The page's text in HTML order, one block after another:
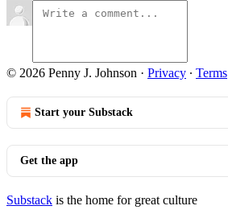
© 2026 Penny J. Johnson · Privacy ∙ Terms
Start your Substack
Get the app
Substack is the home for great culture